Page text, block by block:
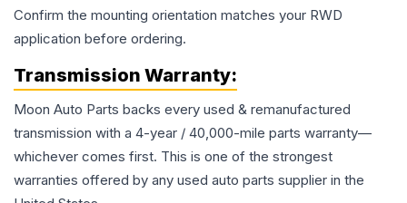
Confirm the mounting orientation matches your RWD
application before ordering.
Transmission Warranty:
Moon Auto Parts backs every used & remanufactured
transmission with a 4-year / 40,000-mile parts warranty—
whichever comes first. This is one of the strongest
warranties offered by any used auto parts supplier in the